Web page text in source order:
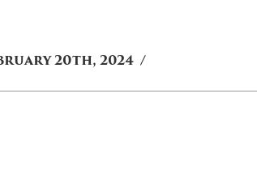
20th, 2024